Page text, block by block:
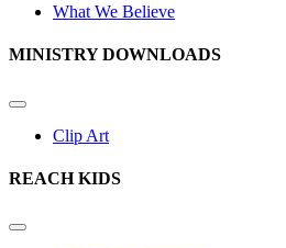
What We Believe
MINISTRY DOWNLOADS
Clip Art
REACH KIDS